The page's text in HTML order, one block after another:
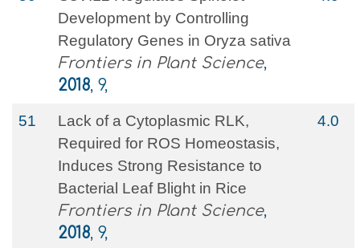
Development by Controlling
Regulatory Genes in Oryza sativa
Frontiers in Plant Science,
2018, 9,
51
Lack of a Cytoplasmic RLK,
Required for ROS Homeostasis,
Induces Strong Resistance to
Bacterial Leaf Blight in Rice
Frontiers in Plant Science,
2018, 9,
4.0